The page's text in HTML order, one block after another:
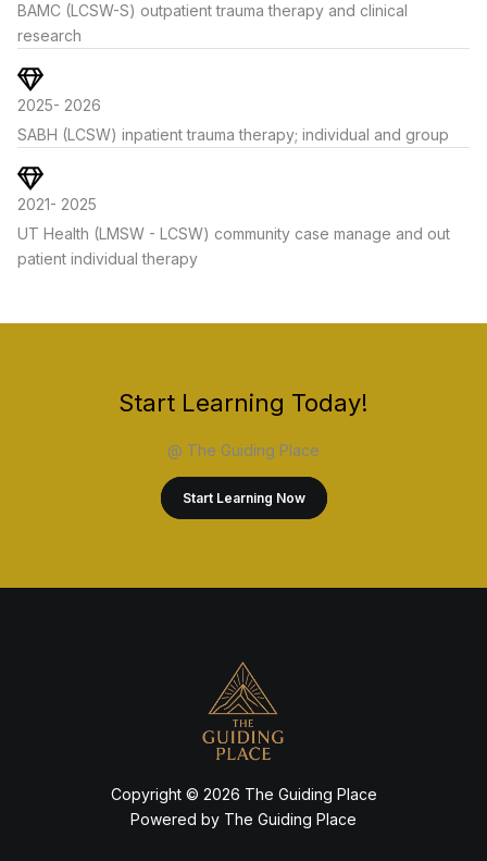
BAMC (LCSW-S) outpatient trauma therapy and clinical
research
2025- 2026
SABH (LCSW) inpatient trauma therapy; individual and group
2021- 2025
UT Health (LMSW - LCSW) community case manage and out
patient individual therapy
Start Learning Today!
@ The Guiding Place
Start Learning Now
Copyright © 2026 The Guiding Place
Powered by The Guiding Place